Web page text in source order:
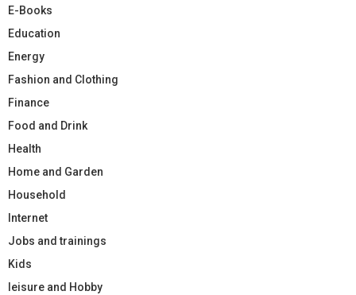
E-Books
Education
Energy
Fashion and Clothing
Finance
Food and Drink
Health
Home and Garden
Household
Internet
Jobs and trainings
Kids
leisure and Hobby